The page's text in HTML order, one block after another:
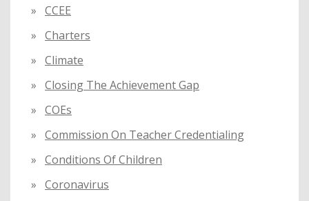
CCEE
Charters
Climate
Closing The Achievement Gap
COEs
Commission On Teacher Credentialing
Conditions Of Children
Coronavirus